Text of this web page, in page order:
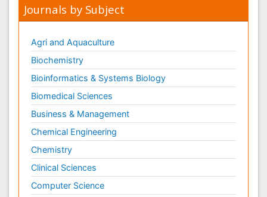
Journals by Subject
Agri and Aquaculture
Biochemistry
Bioinformatics & Systems Biology
Biomedical Sciences
Business & Management
Chemical Engineering
Chemistry
Clinical Sciences
Computer Science